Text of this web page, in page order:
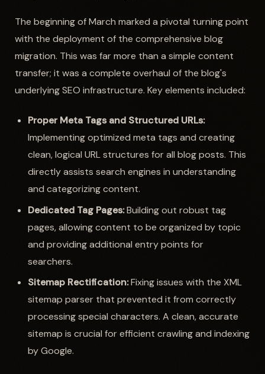
The beginning of March marked a pivotal turning point
with the deployment of the comprehensive blog
migration. This was far more than a simple content
transfer; it was a complete overhaul of the blog's
underlying SEO infrastructure. Key elements included:
Proper Meta Tags and Structured URLs:
Implementing optimized meta tags and creating
clean, logical URL structures for all blog posts. This
directly assists search engines in understanding
and categorizing content.
Dedicated Tag Pages:Building out robust tag
pages, allowing content to be organized by topic
and providing additional entry points for
searchers.
Sitemap Rectification:Fixing issues with the XML
sitemap parser that prevented it from correctly
processing special characters. A clean, accurate
sitemap is crucial for efficient crawling and indexing
by Google.